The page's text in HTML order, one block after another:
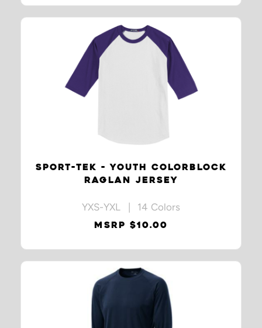
SPORT-TEK - YOUTH COLORBLOCK
RAGLAN JERSEY
YXS-YXL | 14 Colors
MSRP $10.00